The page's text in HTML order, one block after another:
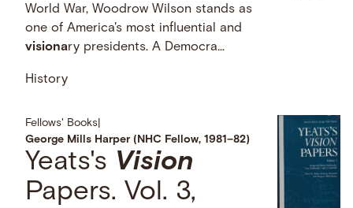
World War, Woodrow Wilson stands as
one of America's most influential and
visionary presidents. A Democra...
History
Fellows' Books
George Mills Harper (NHC Fellow, 1981–82)
Yeats's Vision
Papers. Vol. 3,